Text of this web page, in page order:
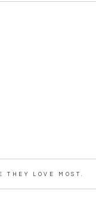
THEY LOVE MOST.